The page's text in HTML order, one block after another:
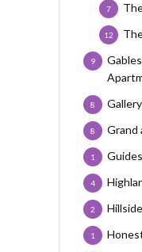
7
12
9
8
Grand
8
Guides
1
4
2
1